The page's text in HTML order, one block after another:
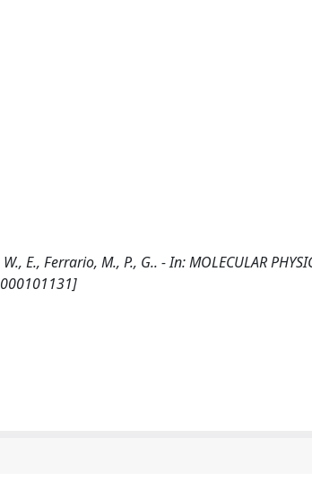
Ferrario, M., P., G.. - In: MOLECULAR